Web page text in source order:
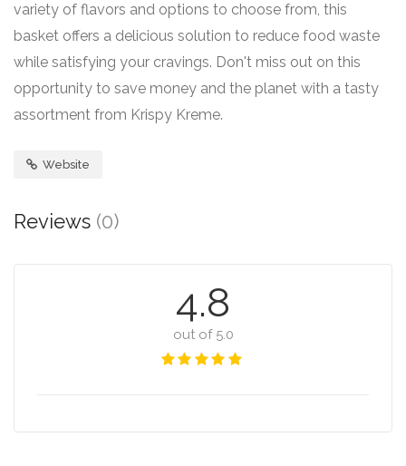
variety of flavors and options to choose from, this
basket offers a delicious solution to reduce food waste
while satisfying your cravings. Don't miss out on this
opportunity to save money and the planet with a tasty
assortment from Krispy Kreme.
Website
Reviews (0)
4.8
out of 5.0